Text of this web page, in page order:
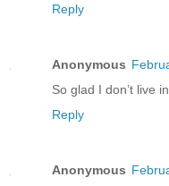
Reply
Anonymous
So glad I don’t live
Reply
Anonymous